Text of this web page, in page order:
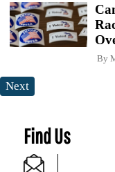
By
Next
Find Us